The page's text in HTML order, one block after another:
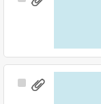
Select